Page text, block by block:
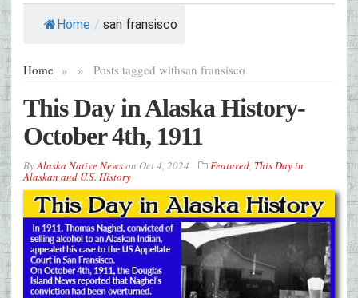
Home / san fransisco
Home » Posts tagged with
» san fransisco
This Day in Alaska History-
October 4th, 1911
ByAlaska Native Newson Oct 4, 2024 Featured, This Day in
Alaskan and U.S. History